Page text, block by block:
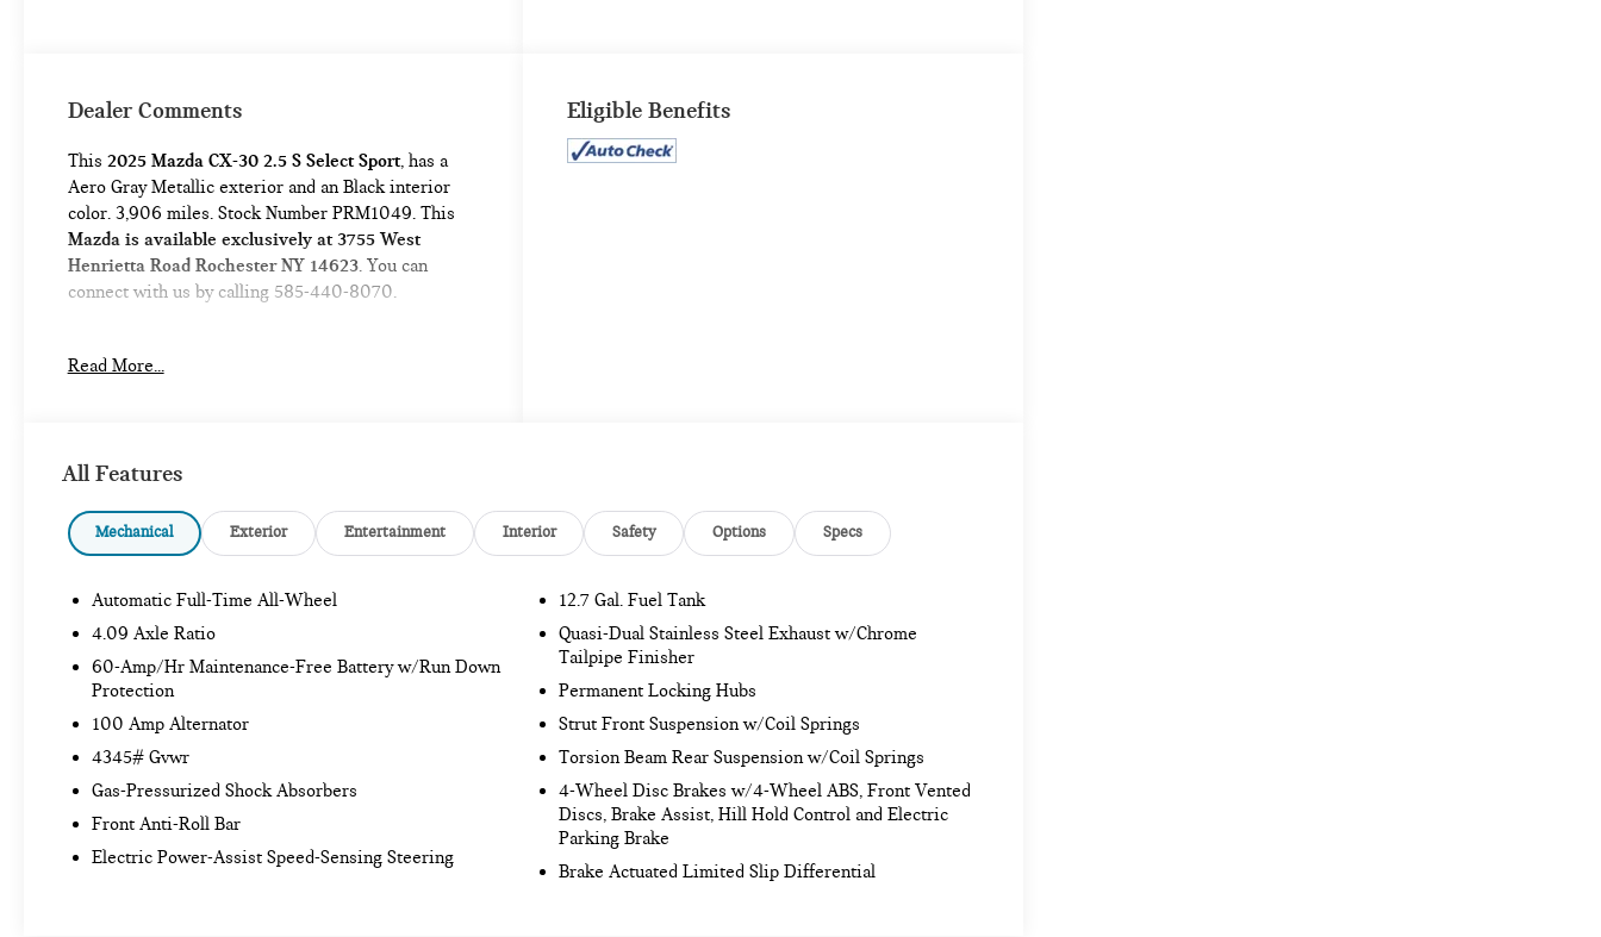
Dealer Comments
This 2025 Mazda CX-30 2.5 S Select Sport, has a
Aero Gray Metallic exterior and an Black interior
color. 3,906 miles. Stock Number PRM1049. This
Mazda is available exclusively at 3755 West
Henrietta Road Rochester NY 14623. You can
connect with us by calling 585-440-8070.
One Owner!
(whichever comes first) from original in-service date
Limited Warranty: 12 Month/12,000 Mile
(whichever comes first) after new car warranty
Autocheck Vehicle History Report with 3 Year
Buyback Protection. * 160 Point Inspection *
Roadside Assistance * Transferable Warranty
CARGO MAT ($100 VALUE)
HIGH WALL ALL-WEATHER FLOOR MATS
BLACK LUG NUTS AND BLACK WHEEL
LOCKS ($225 VALUE)
AERO GRAY METALLIC PAINT ($450 VALUE)
Read More...
Eligible Benefits
All Features
Mechanical Exterior Entertainment Interior Safety Options Specs
Automatic Full-Time All-Wheel
4.09 Axle Ratio
60-Amp/Hr Maintenance-Free Battery w/Run Down
Protection
100 Amp Alternator
4345# Gvwr
Gas-Pressurized Shock Absorbers
Front Anti-Roll Bar
Electric Power-Assist Speed-Sensing Steering
12.7 Gal. Fuel Tank
Quasi-Dual Stainless Steel Exhaust w/Chrome
Tailpipe Finisher
Permanent Locking Hubs
Strut Front Suspension w/Coil Springs
Torsion Beam Rear Suspension w/Coil Springs
4-Wheel Disc Brakes w/4-Wheel ABS, Front Vented
Discs, Brake Assist, Hill Hold Control and Electric
Parking Brake
Brake Actuated Limited Slip Differential